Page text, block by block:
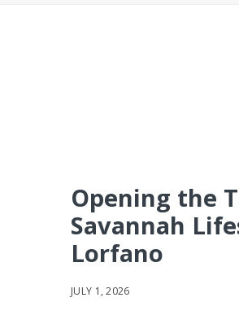
Opening the
Savannah
Lorfano
JULY 1, 2026